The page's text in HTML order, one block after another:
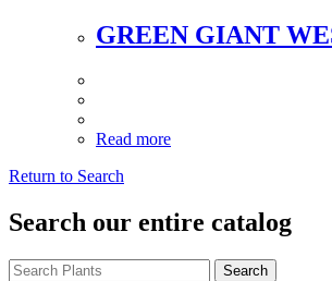
GREEN GIANT
Read more
Return to Search
Search our entire catalog
Search